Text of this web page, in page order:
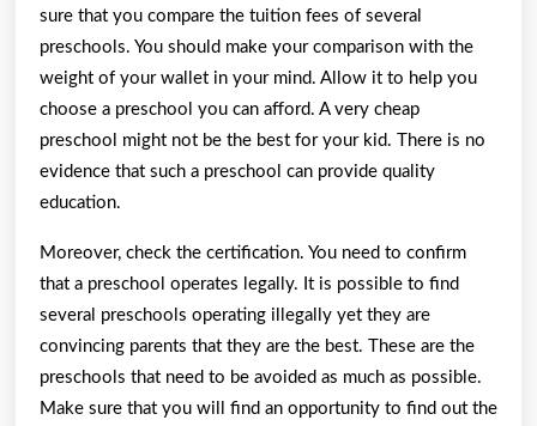
sure that you compare the tuition fees of several
preschools. You should make your comparison with the
weight of your wallet in your mind. Allow it to help you
choose a preschool you can afford. A very cheap
preschool might not be the best for your kid. There is no
evidence that such a preschool can provide quality
education.
Moreover, check the certification. You need to confirm
that a preschool operates legally. It is possible to find
several preschools operating illegally yet they are
convincing parents that they are the best. These are the
preschools that need to be avoided as much as possible.
Make sure that you will find an opportunity to find out the